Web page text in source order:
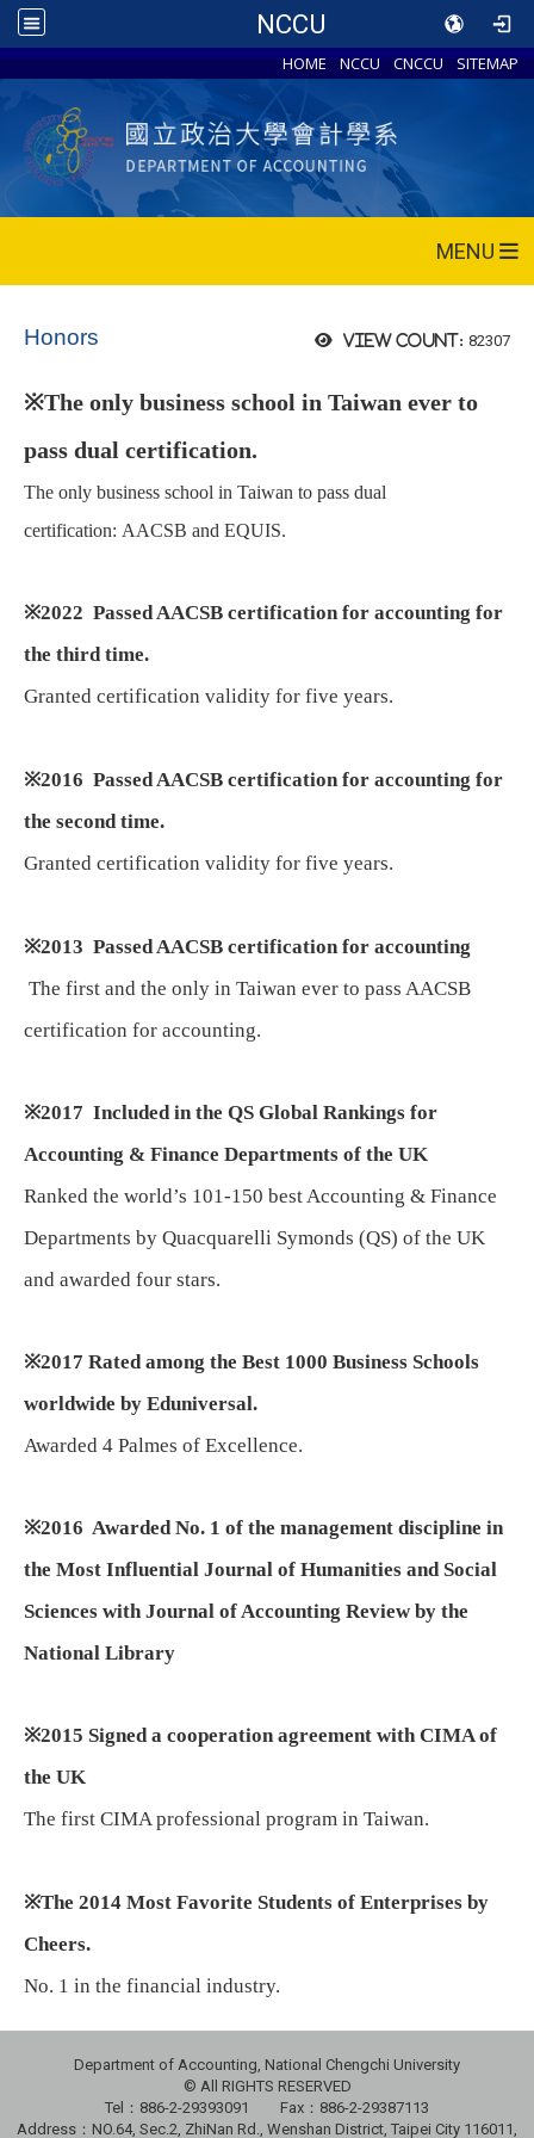
NCCU
HOME NCCU CNCCU SITEMAP
MENU
View count: 82307
Honors
※The only business school in Taiwan ever to
pass dual certification.
The only business school in Taiwan to pass dual
certification: AACSB and EQUIS.
※2022 Passed AACSB certification for accounting for
the third time.
Granted certification validity for five years.
※2016 Passed AACSB certification for accounting for
the second time.
Granted certification validity for five years.
※2013 Passed AACSB certification for accounting
The first and the only in Taiwan ever to pass AACSB
certification for accounting.
※2017 Included in the QS Global Rankings for
Accounting & Finance Departments of the UK
Ranked the world’s 101-150 best Accounting & Finance
Departments by Quacquarelli Symonds (QS) of the UK
and awarded four stars.
※2017 Rated among the Best 1000 Business Schools
worldwide by Eduniversal.
Awarded 4 Palmes of Excellence.
※2016 Awarded No. 1 of the management discipline in
the Most Influential Journal of Humanities and Social
Sciences with Journal of Accounting Review by the
National Library
※2015 Signed a cooperation agreement with CIMA of
the UK
The first CIMA professional program in Taiwan.
※The 2014 Most Favorite Students of Enterprises by
Cheers.
No. 1 in the financial industry.
Department of Accounting, National Chengchi University
© All RIGHTS RESERVED
Tel：886-2-29393091 Fax：886-2-29387113
Address：NO.64, Sec.2, ZhiNan Rd., Wenshan District, Taipei City 116011,